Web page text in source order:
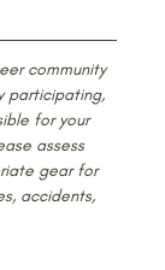
community
participating,
for your
assess
gear for
accidents,